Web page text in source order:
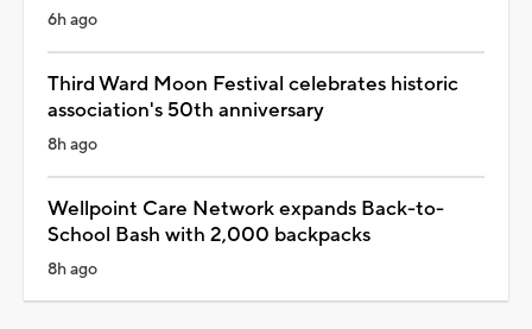
6h ago
Third Ward Moon Festival celebrates historic
association's 50th anniversary
8h ago
Wellpoint Care Network expands Back-to-
School Bash with 2,000 backpacks
8h ago